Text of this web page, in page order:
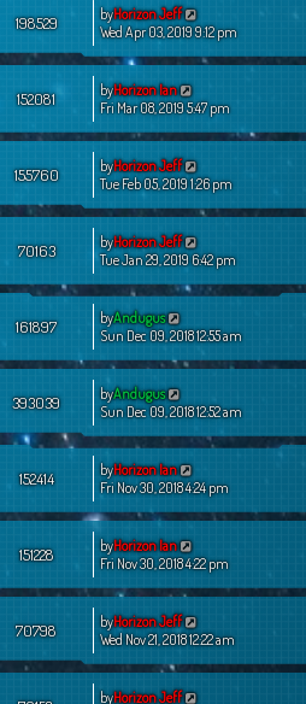
198529 byHorizon Jeff
Wed Apr 03, 2019 9:12 pm
152081 byHorizon Ian
Fri Mar 08, 2019 5:47 pm
155760 byHorizon Jeff
Tue Feb 05, 2019 1:26 pm
70163 byHorizon Jeff
Tue Jan 29, 2019 6:42 pm
161897 byAndugus
Sun Dec 09, 2018 12:55 am
393039 byAndugus
Sun Dec 09, 2018 12:52 am
152414 byHorizon Ian
Fri Nov 30, 2018 4:24 pm
151228 byHorizon Ian
Fri Nov 30, 2018 4:22 pm
70798 byHorizon Jeff
Wed Nov 21, 2018 12:22 am
byHorizon Jeff